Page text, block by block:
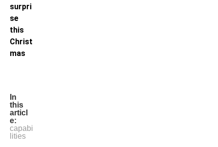
surpri
se
this
Christ
mas
In
this
articl
e:
capabi
lities